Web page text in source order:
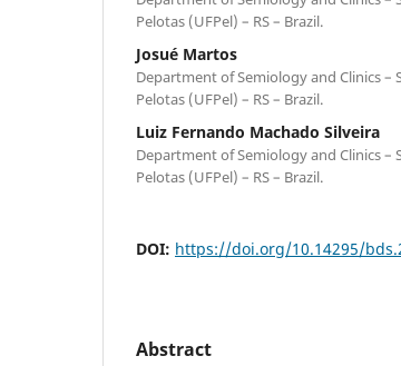
Pelotas (UFPel) – RS – Brazil.
Josué Martos
Department of Semiology and Clinics
Pelotas (UFPel) – RS – Brazil.
Luiz Fernando Machado Silveira
Department of Semiology and Clinics
Pelotas (UFPel) – RS – Brazil.
DOI: https://doi.org/10.14295/
Abstract